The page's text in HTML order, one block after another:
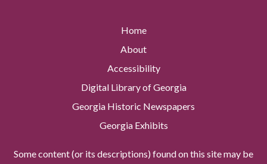
Home
About
Accessibility
Digital Library of Georgia
Georgia Historic Newspapers
Georgia Exhibits
Some content (or its descriptions) found on this site may be